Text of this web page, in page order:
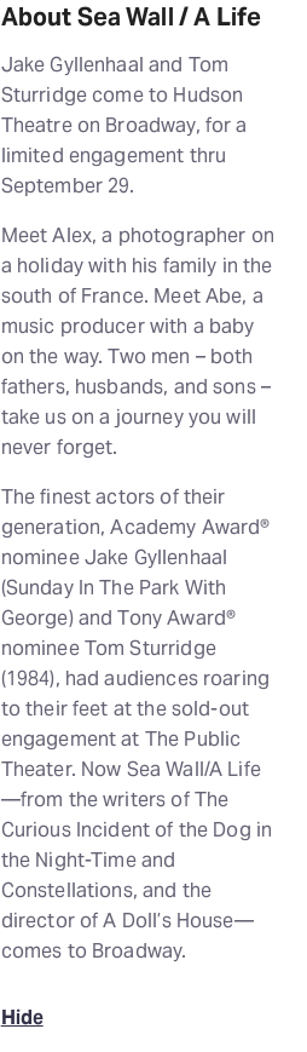
About Sea Wall / A Life
Jake Gyllenhaal and Tom
Sturridge come to Hudson
Theatre on Broadway, for a
limited engagement thru
September 29.
Meet Alex, a photographer on
a holiday with his family in the
south of France. Meet Abe, a
music producer with a baby
on the way. Two men – both
fathers, husbands, and sons –
take us on a journey you will
never forget.
The finest actors of their
generation, Academy Award®
nominee Jake Gyllenhaal
(Sunday In The Park With
George) and Tony Award®
nominee Tom Sturridge
(1984), had audiences roaring
to their feet at the sold-out
engagement at The Public
Theater. Now Sea Wall/A Life
—from the writers of The
Curious Incident of the Dog in
the Night-Time and
Constellations, and the
director of A Doll’s House—
comes to Broadway.
Hide